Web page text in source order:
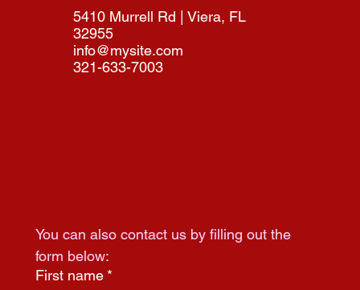
5410 Murrell Rd | Viera, FL
32955
info@mysite.com
321-633-7003
You can also contact us by filling out the
form below:
First name *